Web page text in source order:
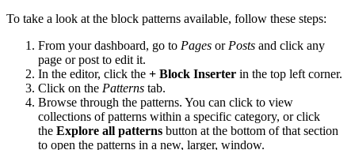
To take a look at the block patterns available, follow these steps:
From your dashboard, go to Pages or Posts and click any
page or post to edit it.
In the editor, click the + Block Inserter in the top left corner.
Click on the Patterns tab.
Browse through the patterns. You can click to view
collections of patterns within a specific category, or click
the Explore all patterns button at the bottom of that section
to open the patterns in a new, larger, window.